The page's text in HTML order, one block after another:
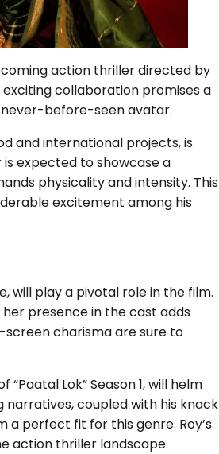
action thriller directed by
exciting collaboration promises a
never-before-seen avatar.
and international projects, is
expected to showcase a
physicality and intensity. This
excitement among his
will play a pivotal role in the film.
presence in the cast adds
charisma are sure to
Lok” Season 1, will helm
coupled with his knack
perfect fit for this genre. Roy’s
action thriller landscape.